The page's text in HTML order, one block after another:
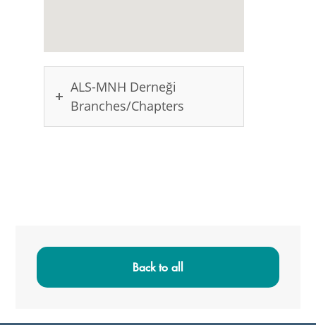
ALS-MNH Derneği
Branches/Chapters
Sidebar
Back to all